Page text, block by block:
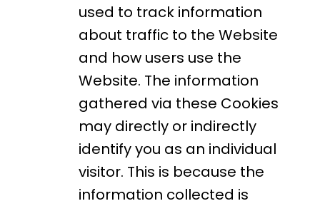
used to track information
about traffic to the Website
and how users use the
Website. The information
gathered via these Cookies
may directly or indirectly
identify you as an individual
visitor. This is because the
information collected is